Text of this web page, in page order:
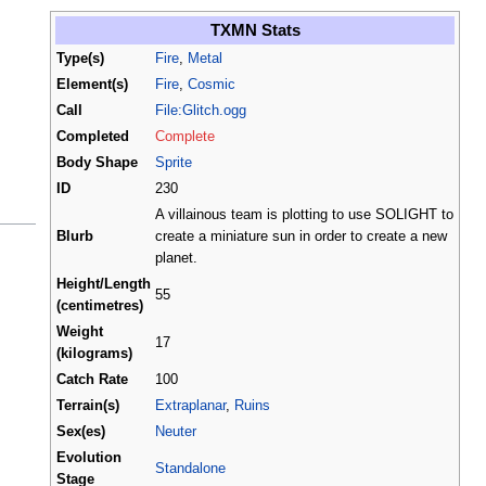
TXMN Stats
Type(s) Fire
Metal
Element(s)
Fire Cosmic
Call
File:Glitch.ogg
Completed
Complete
Body Shape
Sprite
ID
230
Blurb
A villainous team is plotting to use SOLIGHT to
create a miniature sun in order to create a new
planet.
Height/Length
(centimetres)
55
Weight
(kilograms)
17
Catch Rate
100
Terrain(s)
Extraplanar, Ruins
Sex(es)
Neuter
Evolution
Stage
Standalone